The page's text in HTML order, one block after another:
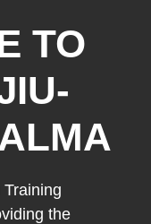
TO
the